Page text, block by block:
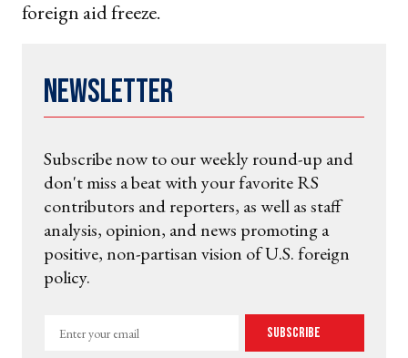
foreign aid freeze.
Newsletter
Subscribe now to our weekly round-up and
don't miss a beat with your favorite RS
contributors and reporters, as well as staff
analysis, opinion, and news promoting a
positive, non-partisan vision of U.S. foreign
policy.
Enter
Subscribe